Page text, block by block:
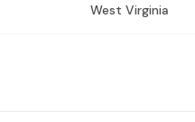
West Virginia